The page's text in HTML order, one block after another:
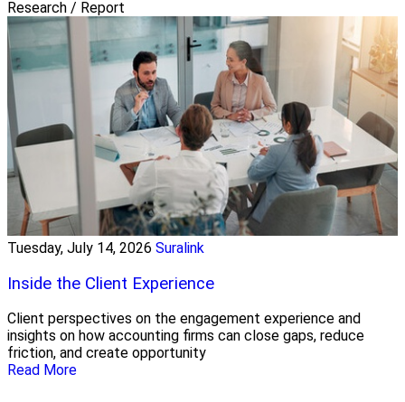
Research / Report
Tuesday, July 14, 2026 Suralink
Inside the Client Experience
Client perspectives on the engagement experience and
insights on how accounting firms can close gaps, reduce
friction, and create opportunity
Read More